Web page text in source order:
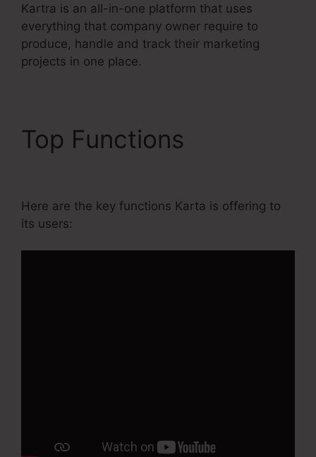
Kartra is an all-in-one platform that uses
everything that company owner require to
produce, handle and track their marketing
projects in one place.
Top Functions
Here are the key functions Karta is offering to
its users: